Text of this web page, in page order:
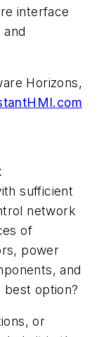
interface
Horizons,
sufficient
network
of
power
and
best option?
or